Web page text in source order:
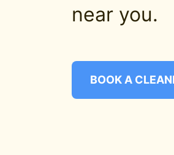
near you.
BOOK A